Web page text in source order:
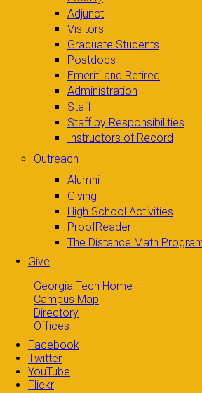
Adjunct
Visitors
Graduate Students
Postdocs
Emeriti and Retired
Administration
Staff
Staff by Responsibilities
Instructors of Record
Outreach
Alumni
Giving
High School Activities
ProofReader
The Distance Math
Give
Georgia Tech Home
Campus Map
Directory
Offices
Facebook
Twitter
YouTube
Flickr